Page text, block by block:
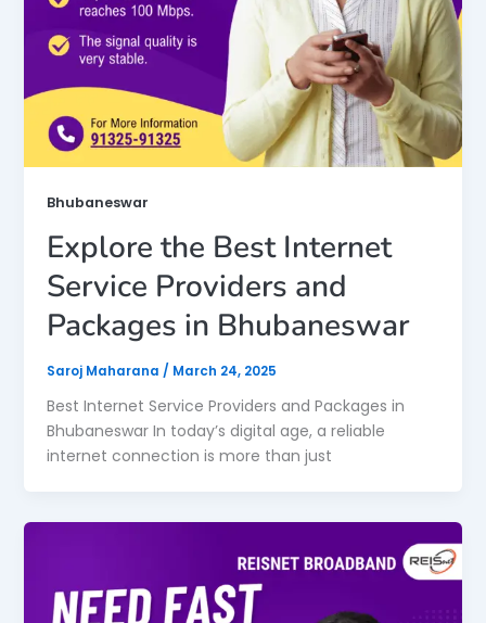
Bhubaneswar
Explore the Best Internet
Service Providers and
Packages in Bhubaneswar
Saroj Maharana / March 24, 2025
Best Internet Service Providers and Packages in
Bhubaneswar In today’s digital age, a reliable
internet connection is more than just